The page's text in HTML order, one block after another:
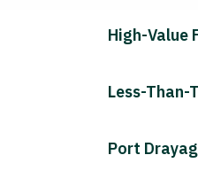
High-Value
Less-Than-
Port